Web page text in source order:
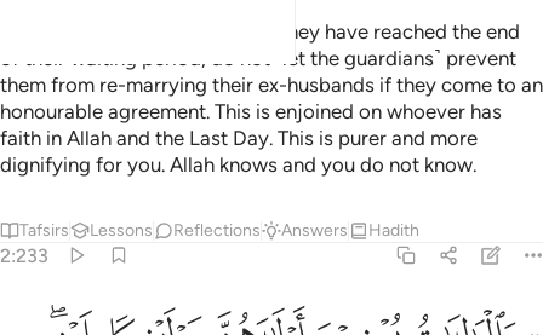
When you divorce women and they have reached the end
of their waiting period, do not ˹let the guardians˺ prevent
them from re-marrying their ex-husbands if they come to an
honourable agreement. This is enjoined on whoever has
faith in Allah and the Last Day. This is purer and more
dignifying for you. Allah knows and you do not know.
Tafsirs Lessons Reflections Answers Hadith
2:233
۞ والوالدات يرضعن اولادهن حولين كاملين لمن اراد ان يتم الرضاعة